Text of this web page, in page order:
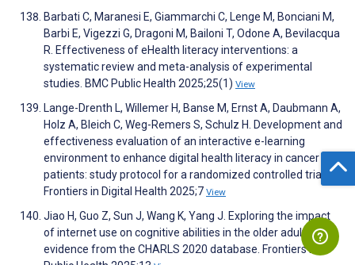
Barbati C, Maranesi E, Giammarchi C, Lenge M, Bonciani M,
Barbi E, Vigezzi G, Dragoni M, Bailoni T, Odone A, Bevilacqua
R. Effectiveness of eHealth literacy interventions: a
systematic review and meta-analysis of experimental
studies. BMC Public Health 2025;25(1) View
Lange-Drenth L, Willemer H, Banse M, Ernst A, Daubmann A,
Holz A, Bleich C, Weg-Remers S, Schulz H. Development and
effectiveness evaluation of an interactive e-learning
environment to enhance digital health literacy in cancer
patients: study protocol for a randomized controlled trial.
Frontiers in Digital Health 2025;7 View
Jiao H, Guo Z, Sun J, Wang K, Yang J. Exploring the impact
of internet use on cognitive abilities in the older adults:
evidence from the CHARLS 2020 database. Frontiers in